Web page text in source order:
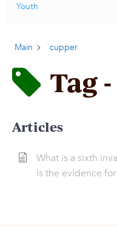
Youth
Main cupper
Tag
Articles
What is a sixth
is the evidence